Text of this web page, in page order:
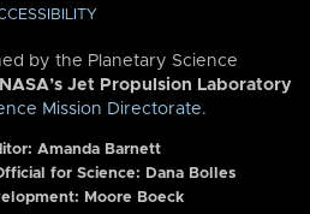
by the Planetary Science
NASA’s Jet Propulsion Laboratory
Mission Directorate.
Amanda Barnett
for Science: Dana Bolles
Moore Boeck